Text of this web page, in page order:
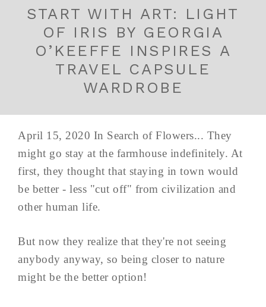
START WITH ART: LIGHT
OF IRIS BY GEORGIA
O’KEEFFE INSPIRES A
TRAVEL CAPSULE
WARDROBE
April 15, 2020 In Search of Flowers... They
might go stay at the farmhouse indefinitely. At
first, they thought that staying in town would
be better - less "cut off" from civilization and
other human life.
But now they realize that they're not seeing
anybody anyway, so being closer to nature
might be the better option!